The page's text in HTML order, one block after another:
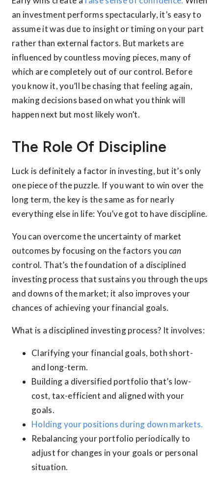
an investment performs spectacularly, it’s easy to
assume it was due to insight or timing on your part
rather than external factors. But markets are
influenced by countless moving pieces, many of
which are completely out of our control. Before
you know it, you’ll be chasing that feeling again,
making decisions based on what you think will
happen next but most likely won’t.
The Role Of Discipline
Luck is definitely a factor in investing, but it’s only
one piece of the puzzle. If you want to win over the
long term, the key is the same as for nearly
everything else in life: You’ve got to have discipline.
You can overcome the uncertainty of market
outcomes by focusing on the factors you can
control. That’s the foundation of a disciplined
investing process that sustains you through the ups
and downs of the market; it also improves your
chances of achieving your financial goals.
What is a disciplined investing process? It involves:
Clarifying your financial goals, both short-
and long-term.
Building a diversified portfolio that’s low-
cost, tax-efficient and aligned with your
goals.
Holding your positions during down markets.
Rebalancing your portfolio periodically to
adjust for changes in your goals or personal
situation.